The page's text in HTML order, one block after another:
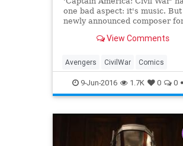
one bad aspect: it's music.
newly announced composer
improve the Marvel movies'
View Comments
Avengers CivilWar Comics
Entertainment Marvel Movies
9-Jun-2016 1.7K 0 0